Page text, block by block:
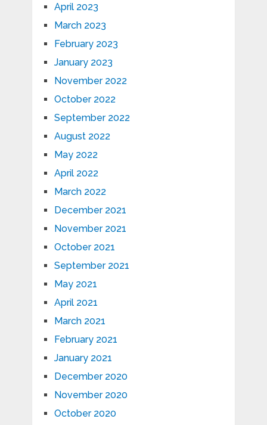
April 2023
March 2023
February 2023
January 2023
November 2022
October 2022
September 2022
August 2022
May 2022
April 2022
March 2022
December 2021
November 2021
October 2021
September 2021
May 2021
April 2021
March 2021
February 2021
January 2021
December 2020
November 2020
October 2020